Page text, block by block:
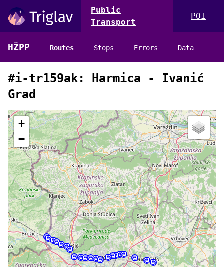
Public
Transport
POI
HŽPP Routes Stops Errors Data
#i-tr159ak: Harmica - Ivanić
Grad
+
−